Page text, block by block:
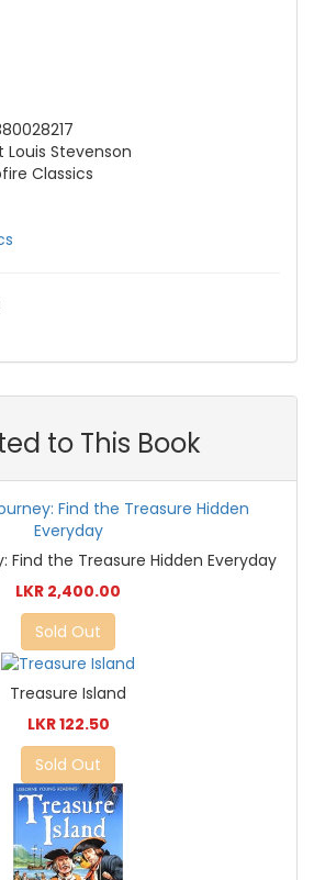
Louis Stevenson
Classics
to This Book
Find the Treasure Hidden Everyday
LKR 2,400.00
Sold Out
Treasure Island
LKR 122.50
Sold Out